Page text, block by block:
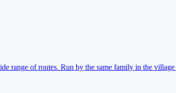
range of routes. Run by the same family in the